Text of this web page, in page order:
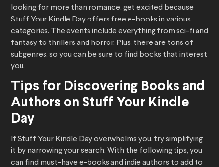
looking for more than romance, get excited because
Stuff Your Kindle Day offers free e-books in various
categories. The events include everything from sci-fi and
fantasy to thrillers and horror. Plus, there are tons of
subgenres, so you can be sure to find books that interest
you.
Tips for Discovering Books and
Authors on Stuff Your Kindle
Day
If Stuff Your Kindle Day overwhelms you, try simplifying
it by narrowing your search. With the following tips, you
can find must-have e-books and indie authors to add to